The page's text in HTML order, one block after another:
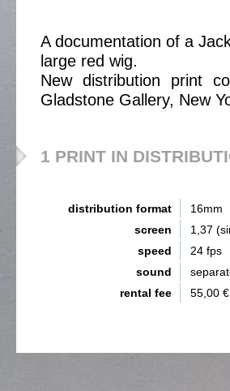
A documentation of a
large red wig.
New distribution print
Gladstone Gallery, New
1 PRINT IN
distribution format
16mm
screen
1,37
speed
24 fps
sound
rental fee
55,00 €